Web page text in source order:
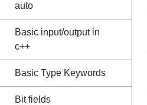
auto
Basic input/output in
c++
Basic Type Keywords
Bit fields